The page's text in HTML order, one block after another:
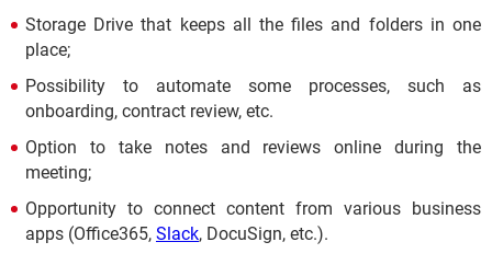
Storage Drive that keeps all the files and folders in one
place;
Possibility to automate some processes, such as
onboarding, contract review, etc.
Option to take notes and reviews online during the
meeting;
Opportunity to connect content from various business
apps (Office365, Slack, DocuSign, etc.).